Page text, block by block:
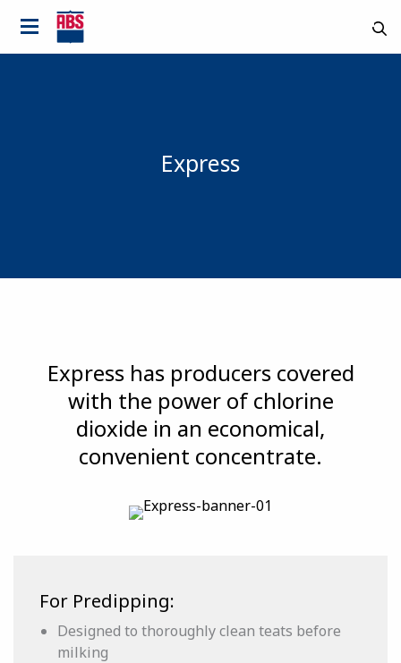
Express
Express has producers covered
with the power of chlorine
dioxide in an economical,
convenient concentrate.
For Predipping:
Designed to thoroughly clean teats before
milking